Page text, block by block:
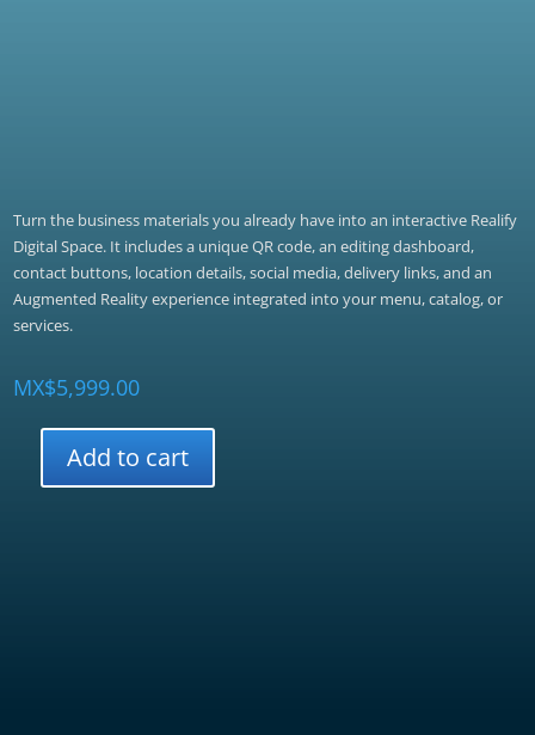
Turn the business materials you already have into an interactive Realify
Digital Space. It includes a unique QR code, an editing dashboard,
contact buttons, location details, social media, delivery links, and an
Augmented Reality experience integrated into your menu, catalog, or
services.
MX$5,999.00
Add to cart